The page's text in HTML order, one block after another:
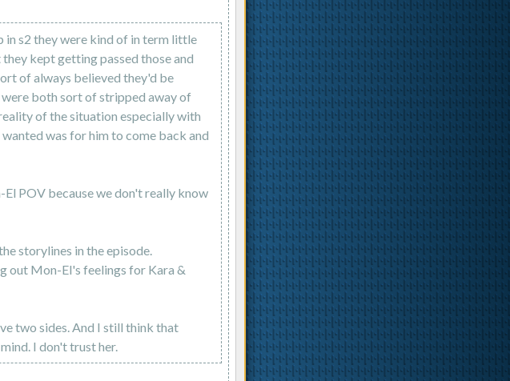
s2 they were kind of in term little
kept getting passed those and
of always believed they'd be
both sort of stripped away of
of the situation especially with
was for him to come back and
POV because we don't really know
storylines in the episode.
out Mon-El's feelings for Kara &
two sides. And I still think that
I don't trust her.